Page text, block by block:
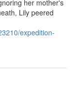
her mother's
Lily peered
expedition-